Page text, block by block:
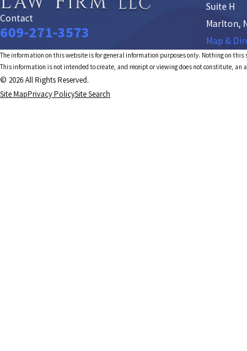
Contact
609-271-3573
Suite H
Marlton,
Map &
The information on this website is for general information purposes only. Nothing on
This information is not intended to create, and receipt or viewing does not constitute,
© 2026 All Rights Reserved.
Site MapPrivacy PolicySite Search